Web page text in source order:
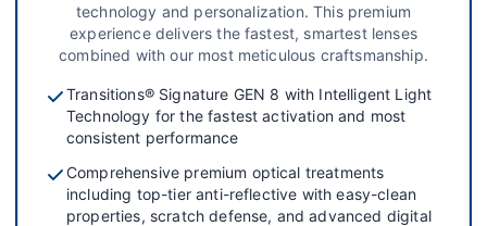
technology and personalization. This premium
experience delivers the fastest, smartest lenses
combined with our most meticulous craftsmanship.
Transitions® Signature GEN 8 with Intelligent Light
Technology for the fastest activation and most
consistent performance
Comprehensive premium optical treatments
including top-tier anti-reflective with easy-clean
properties, scratch defense, and advanced digital